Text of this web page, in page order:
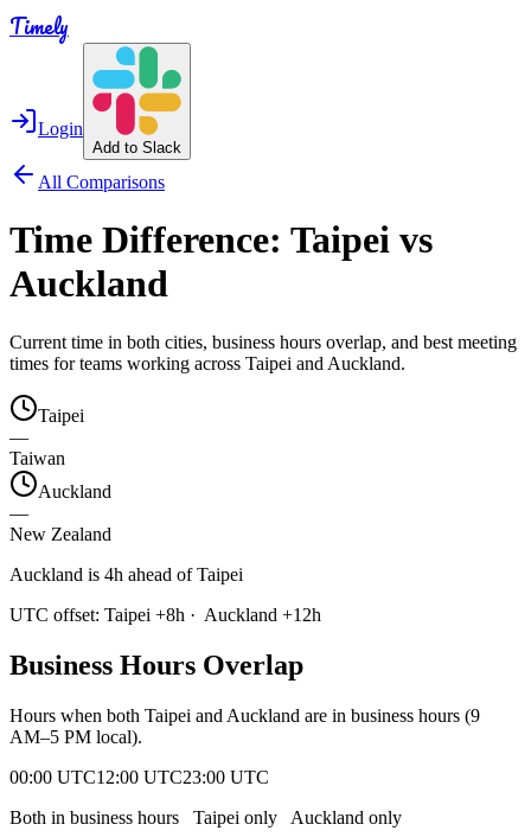
Timely
Login
Add to Slack
All Comparisons
Time Difference: Taipei vs
Auckland
Current time in both cities, business hours overlap, and best meeting
times for teams working across Taipei and Auckland.
Taipei
—
Taiwan
Auckland
—
New Zealand
Auckland is 4h ahead of Taipei
UTC offset: Taipei +8h · Auckland +12h
Business Hours Overlap
Hours when both Taipei and Auckland are in business hours (9
AM–5 PM local).
00:00 UTC12:00 UTC23:00 UTC
Both in business hours
Taipei only Auckland only